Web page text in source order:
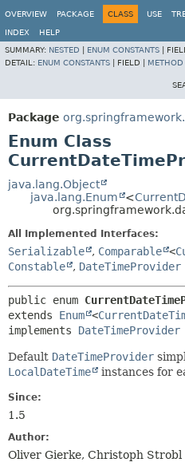
OVERVIEW
PACKAGE CLASS USE
INDEX
HELP
SUMMARY: NESTED ENUM CONSTANTS
DETAIL: ENUM CONSTANTS FIELD | METHOD
Package
Enum Class
java.lang.Object
java.lang.Enum
<
All Implemented Interfaces:
Serializable , Comparable <
Constable
, DateTimeProvider
public enum
extends Enum <
implements DateTimeProvider
Default DateTimeProvider
LocalDateTime
instances for
Since:
1.5
Author:
Oliver Gierke, Christoph Strobl